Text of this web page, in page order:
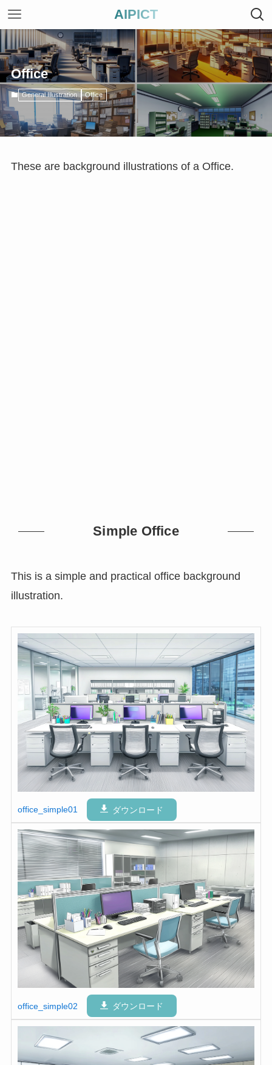
AIPICT
Office
General Illustration Office
These are background illustrations of a Office.
Simple Office
This is a simple and practical office background
illustration.
office_simple01 ダウンロード
office_simple02 ダウンロード